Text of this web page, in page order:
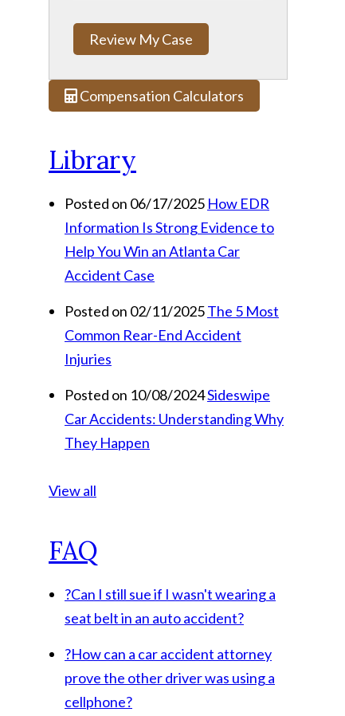
Review My Case
Compensation Calculators
Library
Posted on 06/17/2025 How EDR
Information Is Strong Evidence to
Help You Win an Atlanta Car
Accident Case
Posted on 02/11/2025The 5 Most
Common Rear-End Accident
Injuries
Posted on 10/08/2024Sideswipe
Car Accidents: Understanding Why
They Happen
View all
FAQ
?Can I still sue if I wasn't wearing a
seat belt in an auto accident?
?How can a car accident attorney
prove the other driver was using a
cellphone?